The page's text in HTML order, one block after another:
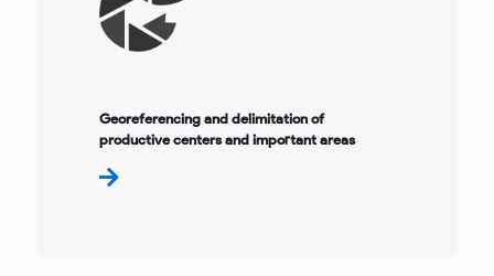
Georeferencing and delimitation of
productive centers and important areas